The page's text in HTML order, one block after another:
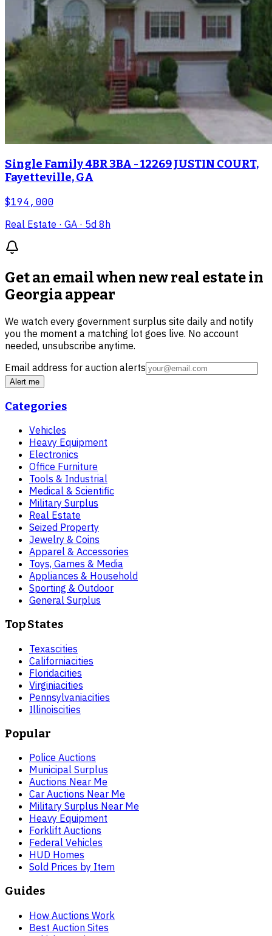
Single Family 4BR 3BA - 12269 JUSTIN COURT,
Fayetteville, GA
$194,000
Real Estate · GA · 5d 8h
Get an email when newreal estate in
Georgiaappear
We watch every government surplus site daily and notify
you the moment a matching lot goes live. No account
needed, unsubscribe anytime.
Email address for auction alerts
Alert me
Categories
Vehicles
Heavy Equipment
Electronics
Office Furniture
Tools & Industrial
Medical & Scientific
Military Surplus
Real Estate
Seized Property
Jewelry & Coins
Apparel & Accessories
Toys, Games & Media
Appliances & Household
Sporting & Outdoor
General Surplus
Top States
Texascities
Californiacities
Floridacities
Virginiacities
Pennsylvaniacities
Illinoiscities
Popular
Police Auctions
Municipal Surplus
Auctions Near Me
Car Auctions Near Me
Military Surplus Near Me
Heavy Equipment
Forklift Auctions
Federal Vehicles
HUD Homes
Sold Prices by Item
Guides
How Auctions Work
Best Auction Sites